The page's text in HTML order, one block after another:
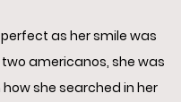
as her smile was
americanos, she was
she searched in her